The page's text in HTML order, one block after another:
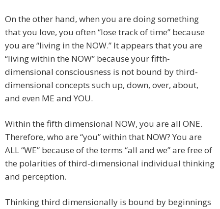
On the other hand, when you are doing something
that you love, you often “lose track of time” because
you are “living in the NOW.” It appears that you are
“living within the NOW” because your fifth-
dimensional consciousness is not bound by third-
dimensional concepts such up, down, over, about,
and even ME and YOU.
Within the fifth dimensional NOW, you are all ONE.
Therefore, who are “you” within that NOW? You are
ALL “WE” because of the terms “all and we” are free of
the polarities of third-dimensional individual thinking
and perception.
Thinking third dimensionally is bound by beginnings